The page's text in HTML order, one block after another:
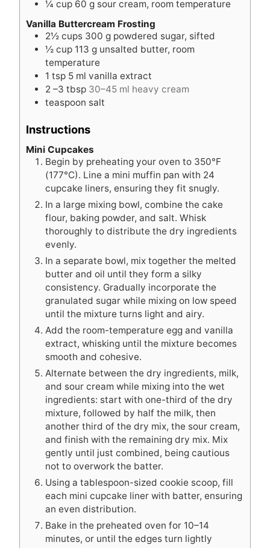
¼ cup 60 g sour cream, room temperature
Vanilla Buttercream Frosting
2½ cups 300 g powdered sugar, sifted
½ cup 113 g unsalted butter, room
temperature
1 tsp 5 ml vanilla extract
2 –3 tbsp 30–45 ml heavy cream
teaspoon salt
Instructions
Mini Cupcakes
Begin by preheating your oven to 350°F
(177°C). Line a mini muffin pan with 24
cupcake liners, ensuring they fit snugly.
In a large mixing bowl, combine the cake
flour, baking powder, and salt. Whisk
thoroughly to distribute the dry ingredients
evenly.
In a separate bowl, mix together the melted
butter and oil until they form a silky
consistency. Gradually incorporate the
granulated sugar while mixing on low speed
until the mixture turns light and airy.
Add the room-temperature egg and vanilla
extract, whisking until the mixture becomes
smooth and cohesive.
Alternate between the dry ingredients, milk,
and sour cream while mixing into the wet
ingredients: start with one-third of the dry
mixture, followed by half the milk, then
another third of the dry mix, the sour cream,
and finish with the remaining dry mix. Mix
gently until just combined, being cautious
not to overwork the batter.
Using a tablespoon-sized cookie scoop, fill
each mini cupcake liner with batter, ensuring
an even distribution.
Bake in the preheated oven for 10–14
minutes, or until the edges turn lightly